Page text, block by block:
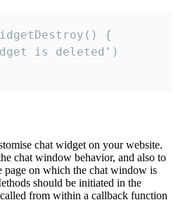
{
is deleted')
chat widget on your website.
chat window behavior, and also to
page on which the chat window is
should be initiated in the
from within a callback function